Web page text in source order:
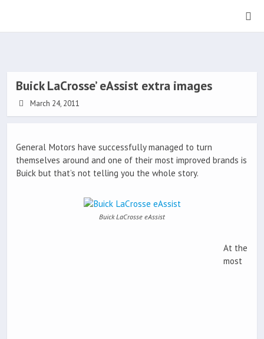
Buick LaCrosse’ eAssist extra images
March 24, 2011
General Motors have successfully managed to turn
themselves around and one of their most improved brands is
Buick but that’s not telling you the whole story.
Buick LaCrosse eAssist
At the
most